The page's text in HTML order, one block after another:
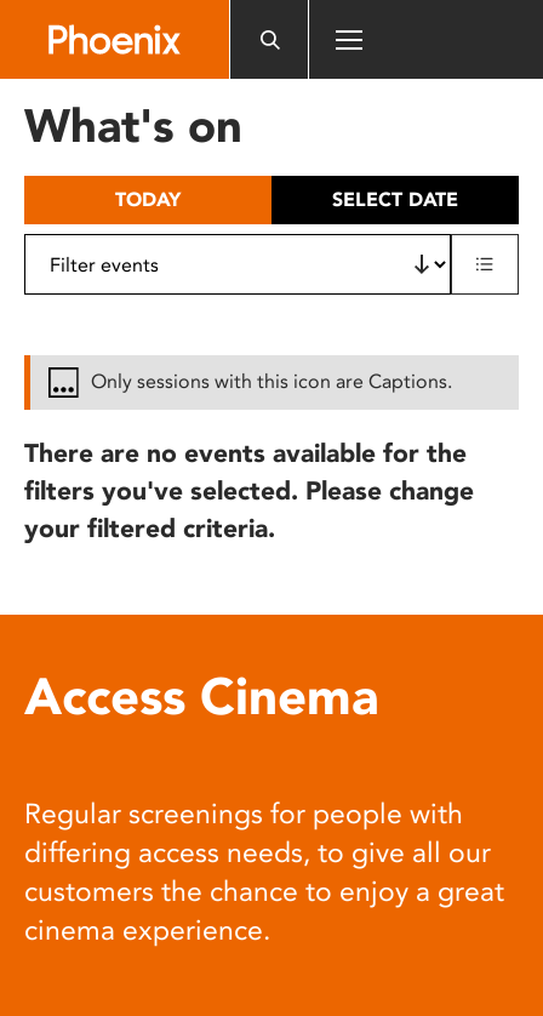
includes
What's on
TODAY SELECT DATE
Only sessions with this icon are Captions.
There are no events available for the
filters you've selected. Please change
your filtered criteria.
Access Cinema
Regular screenings for people with
differing access needs, to give all our
customers the chance to enjoy a great
cinema experience.